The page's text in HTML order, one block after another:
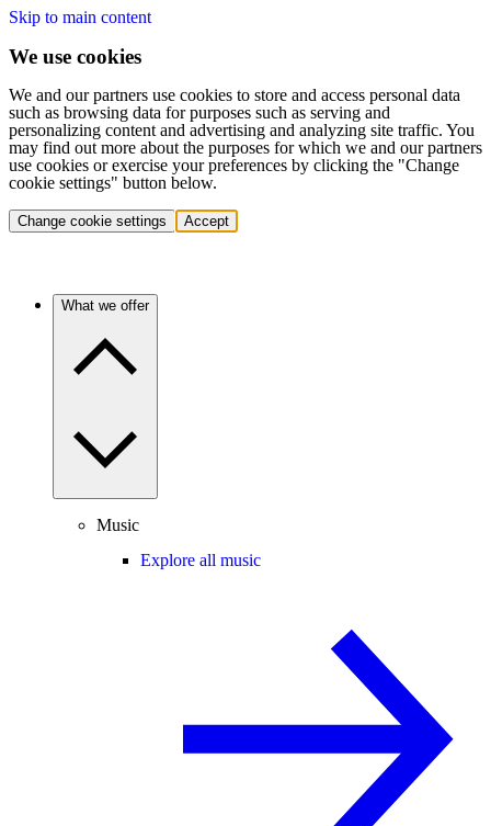
Skip to main content
We use cookies
We and our partners use cookies to store and access personal data
such as browsing data for purposes such as serving and
personalizing content and advertising and analyzing site traffic. You
may find out more about the purposes for which we and our partners
use cookies or exercise your preferences by clicking the "Change
cookie settings" button below.
Change cookie settings Accept
What we offer
Music
Explore all music